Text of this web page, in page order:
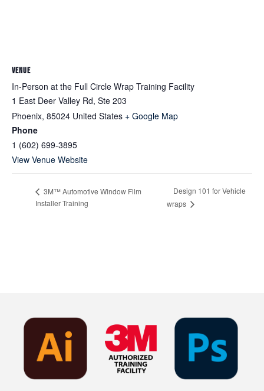
VENUE
In-Person at the Full Circle Wrap Training Facility
1 East Deer Valley Rd, Ste 203
Phoenix, 85024 United States + Google Map
Phone
1 (602) 699-3895
View Venue Website
3M™ Automotive Window Film
Installer Training
Design 101 for Vehicle
wraps